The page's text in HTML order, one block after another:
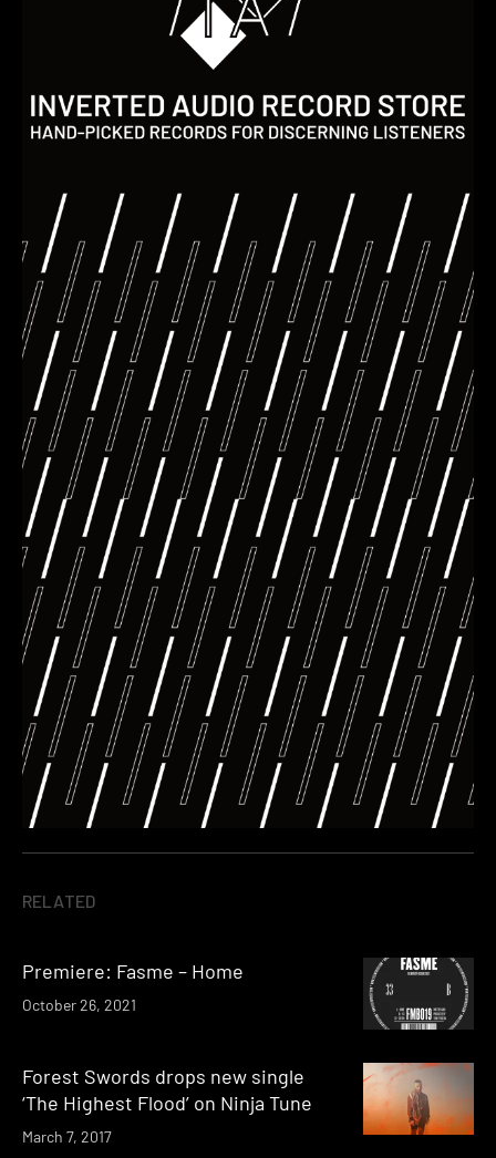
RELATED
Premiere: Fasme – Home
October 26, 2021
Forest Swords drops new single
‘The Highest Flood’ on Ninja Tune
March 7, 2017